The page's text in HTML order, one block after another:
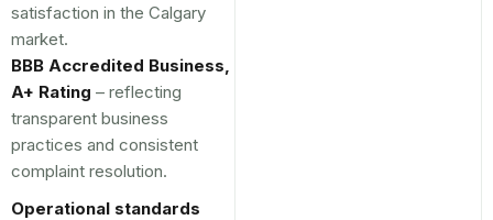
satisfaction in the Calgary
market.
BBB Accredited Business,
A+ Rating – reflecting
transparent business
practices and consistent
complaint resolution.
Operational standards